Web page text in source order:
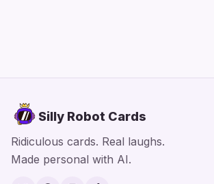
Silly Robot Cards
Ridiculous cards. Real laughs.
Made personal with AI.